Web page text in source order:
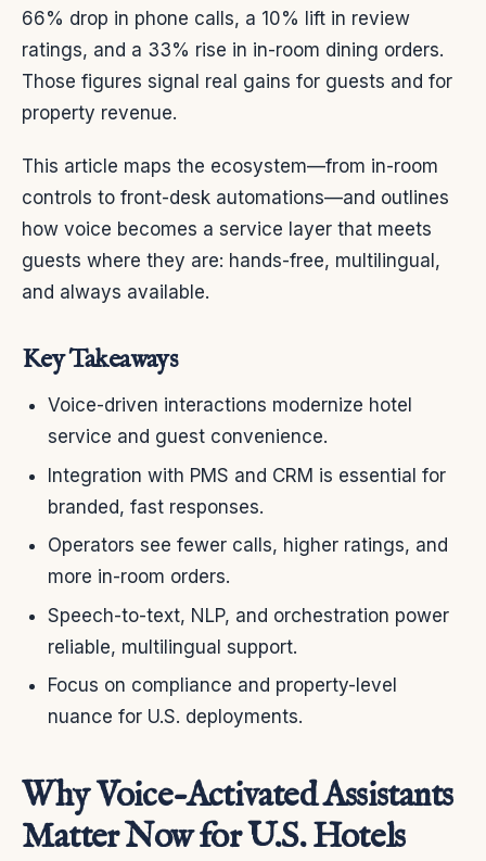
66% drop in phone calls, a 10% lift in review
ratings, and a 33% rise in in-room dining orders.
Those figures signal real gains for guests and for
property revenue.
This article maps the ecosystem—from in-room
controls to front-desk automations—and outlines
how voice becomes a service layer that meets
guests where they are: hands-free, multilingual,
and always available.
Key Takeaways
Voice-driven interactions modernize hotel
service and guest convenience.
Integration with PMS and CRM is essential for
branded, fast responses.
Operators see fewer calls, higher ratings, and
more in-room orders.
Speech-to-text, NLP, and orchestration power
reliable, multilingual support.
Focus on compliance and property-level
nuance for U.S. deployments.
Why Voice-Activated Assistants
Matter Now for U.S. Hotels